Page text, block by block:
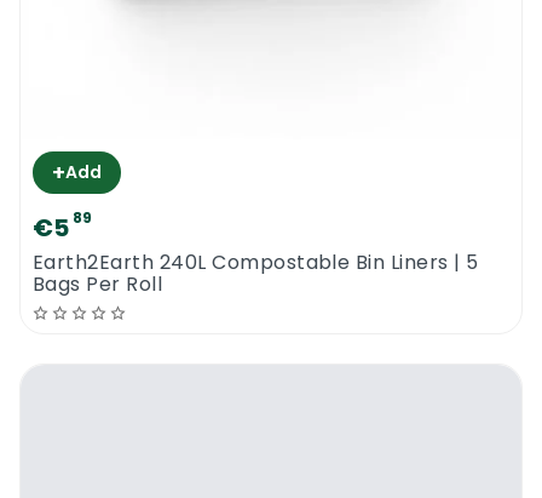
+Add
€5 89
Earth2Earth 240L Compostable Bin Liners | 5
Bags Per Roll